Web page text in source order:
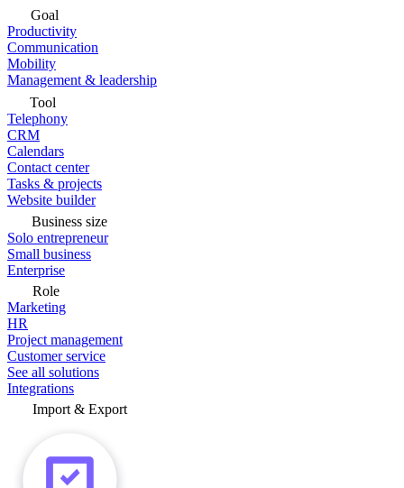
Goal
Productivity
Communication
Mobility
Management & leadership
Tool
Telephony
CRM
Calendars
Contact center
Tasks & projects
Website builder
Business size
Solo entrepreneur
Small business
Enterprise
Role
Marketing
HR
Project management
Customer service
See all solutions
Integrations
Import & Export